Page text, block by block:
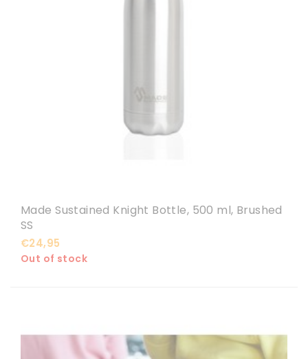
Made Sustained Knight Bottle, 500 ml, Brushed
SS
€24,95
Out of stock